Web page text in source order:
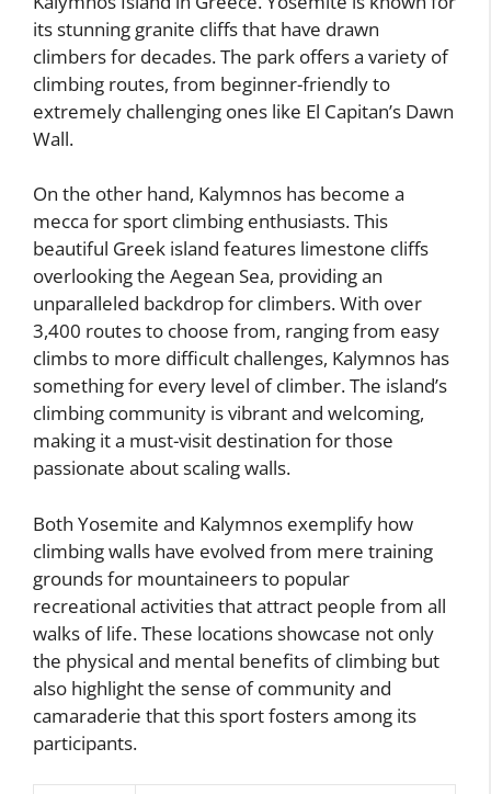
its stunning granite cliffs that have drawn
climbers for decades. The park offers a variety of
climbing routes, from beginner-friendly to
extremely challenging ones like El Capitan’s Dawn
Wall.
On the other hand, Kalymnos has become a
mecca for sport climbing enthusiasts. This
beautiful Greek island features limestone cliffs
overlooking the Aegean Sea, providing an
unparalleled backdrop for climbers. With over
3,400 routes to choose from, ranging from easy
climbs to more difficult challenges, Kalymnos has
something for every level of climber. The island’s
climbing community is vibrant and welcoming,
making it a must-visit destination for those
passionate about scaling walls.
Both Yosemite and Kalymnos exemplify how
climbing walls have evolved from mere training
grounds for mountaineers to popular
recreational activities that attract people from all
walks of life. These locations showcase not only
the physical and mental benefits of climbing but
also highlight the sense of community and
camaraderie that this sport fosters among its
participants.